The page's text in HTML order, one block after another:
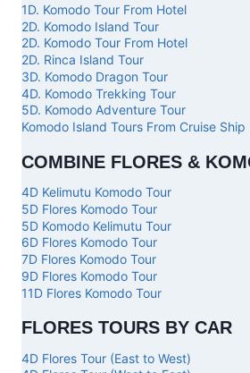
1D. Komodo Tour From Hotel
2D. Komodo Island Tour
2D. Komodo Tour From Hotel
2D. Rinca Island Tour
3D. Komodo Dragon Tour
4D. Komodo Trekking Tour
5D. Komodo Adventure Tour
Komodo Island Tours From Cruise Ship
COMBINE FLORES &
4D Kelimutu Komodo Tour
5D Flores Komodo Tour
5D Komodo Kelimutu Tour
6D Flores Komodo Tour
7D Flores Komodo Tour
9D Flores Komodo Tour
11D Flores Komodo Tour
FLORES TOURS BY CAR
4D Flores Tour (East to West)